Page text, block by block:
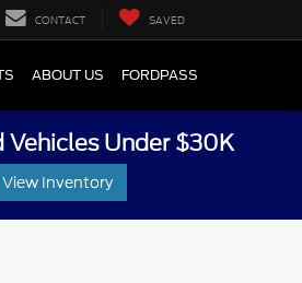
CONTACT SAVED
ABOUT US FORDPASS
Vehicles Under $30K
View Inventory